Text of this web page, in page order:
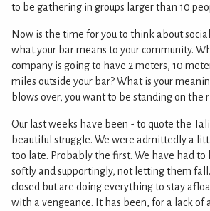
to be gathering in groups larger than 10
Now is the time for you to think about
what your bar means to your community.
company is going to have 2 meters, 10
miles outside your bar? What is your
blows over, you want to be standing on the
Our last weeks have been - to quote the
beautiful struggle. We were admittedly a
too late. Probably the first. We have had to
softly and supportingly, not letting them
closed but are doing everything to stay
with a vengeance. It has been, for a lack of